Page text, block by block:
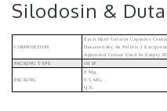
Silodosin &
COMPOSITION
Each Hard Gelatin Capsules
Dutasteride( As Pellets )
Approved Colour Used In Empty
PACKING TYPE
IH IP
PACKING
8 Mg
0.5 MG
Q.s.